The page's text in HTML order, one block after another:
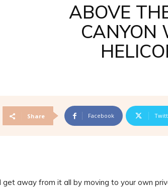
ABOVE
CANYON
Share Facebook
away from it all by moving to your own